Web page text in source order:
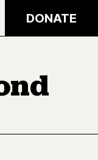
DONATE